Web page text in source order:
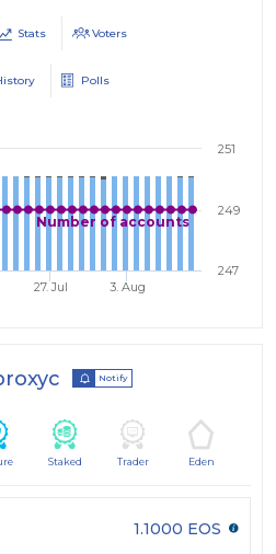
Stats Voters
Polls
Number of accounts
27. Jul 3. Aug
247
249
251
Notify
Staked Trader Eden
1.1000 EOS